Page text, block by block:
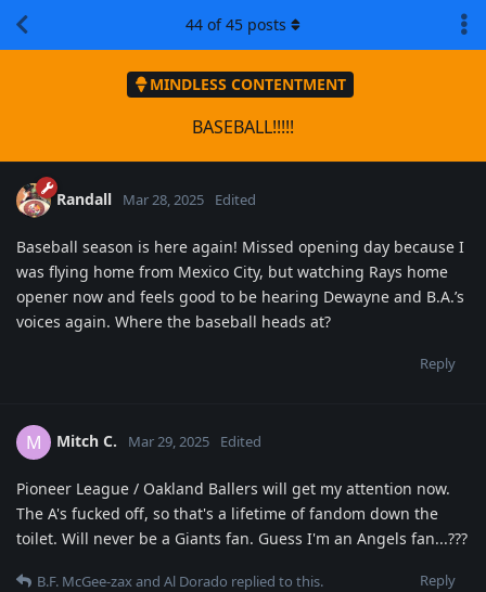
MINDLESS CONTENTMENT
BASEBALL!!!!!
44 of45 posts
Randall Mar 28, 2025 Edited
Baseball season is here again! Missed opening day because I
was flying home from Mexico City, but watching Rays home
opener now and feels good to be hearing Dewayne and B.A.’s
voices again. Where the baseball heads at?
Reply
M Mitch C. Mar 29, 2025 Edited
Pioneer League / Oakland Ballers will get my attention now.
The A's fucked off, so that's a lifetime of fandom down the
toilet. Will never be a Giants fan. Guess I'm an Angels fan...???
Reply
B.F. McGee-zaxand Al Dorado replied to this.